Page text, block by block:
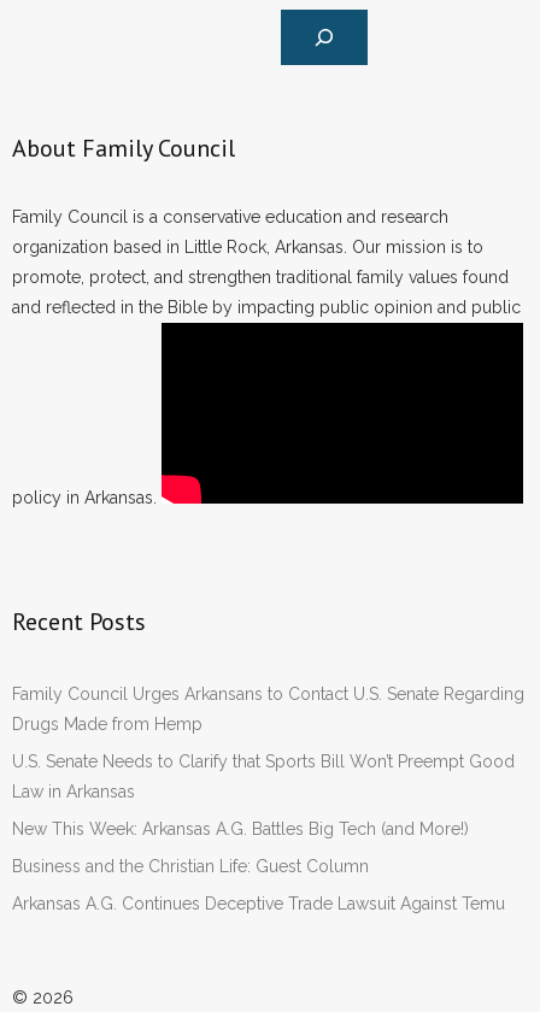
About Family Council
Family Council is a conservative education and research
organization based in Little Rock, Arkansas. Our mission is to
promote, protect, and strengthen traditional family values found
and reflected in the Bible by impacting public opinion and public
policy in Arkansas.
Recent Posts
Family Council Urges Arkansans to Contact U.S. Senate Regarding
Drugs Made from Hemp
U.S. Senate Needs to Clarify that Sports Bill Won’t Preempt Good
Law in Arkansas
New This Week: Arkansas A.G. Battles Big Tech (and More!)
Business and the Christian Life: Guest Column
Arkansas A.G. Continues Deceptive Trade Lawsuit Against Temu
© 2026